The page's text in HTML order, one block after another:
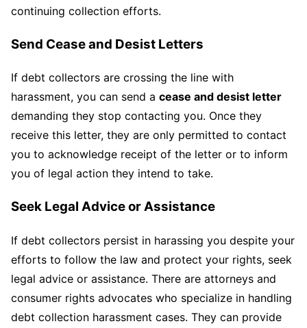
continuing collection efforts.
Send Cease and Desist Letters
If debt collectors are crossing the line with
harassment, you can send a cease and desist letter
demanding they stop contacting you. Once they
receive this letter, they are only permitted to contact
you to acknowledge receipt of the letter or to inform
you of legal action they intend to take.
Seek Legal Advice or Assistance
If debt collectors persist in harassing you despite your
efforts to follow the law and protect your rights, seek
legal advice or assistance. There are attorneys and
consumer rights advocates who specialize in handling
debt collection harassment cases. They can provide